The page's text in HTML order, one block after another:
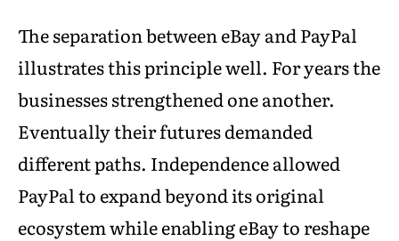
The separation between eBay and PayPal
illustrates this principle well. For years the
businesses strengthened one another.
Eventually their futures demanded
different paths. Independence allowed
PayPal to expand beyond its original
ecosystem while enabling eBay to reshape